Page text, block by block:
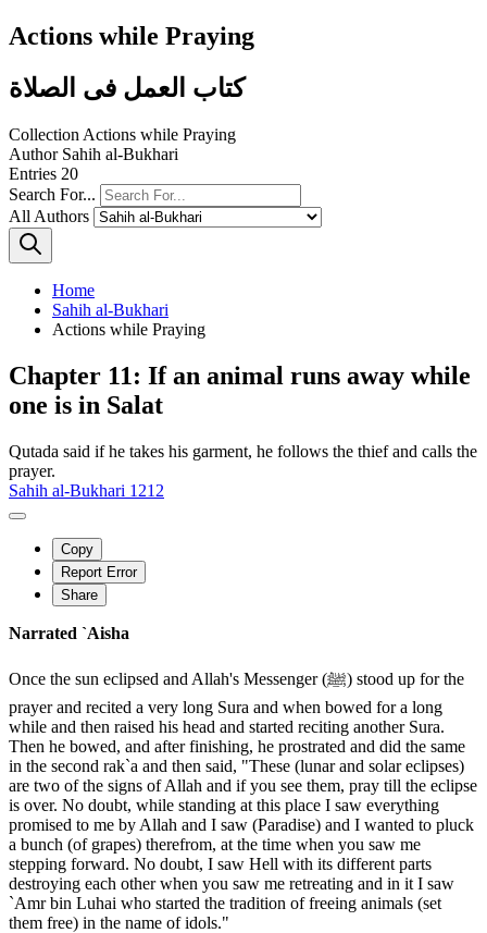
Actions while Praying
كتاب العمل فى الصلاة
Collection Actions while Praying
Author Sahih al-Bukhari
Entries 20
Search For...
All Authors
Home
Sahih al-Bukhari
Actions while Praying
Chapter 11: If an animal runs away while
one is in Salat
Qutada said if he takes his garment, he follows the thief and calls the
prayer.
Sahih al-Bukhari 1212
Copy
Report Error
Share
Narrated `Aisha
Once the sun eclipsed and Allah's Messenger (ﷺ) stood up for the
prayer and recited a very long Sura and when bowed for a long
while and then raised his head and started reciting another Sura.
Then he bowed, and after finishing, he prostrated and did the same
in the second rak`a and then said, "These (lunar and solar eclipses)
are two of the signs of Allah and if you see them, pray till the eclipse
is over. No doubt, while standing at this place I saw everything
promised to me by Allah and I saw (Paradise) and I wanted to pluck
a bunch (of grapes) therefrom, at the time when you saw me
stepping forward. No doubt, I saw Hell with its different parts
destroying each other when you saw me retreating and in it I saw
`Amr bin Luhai who started the tradition of freeing animals (set
them free) in the name of idols."